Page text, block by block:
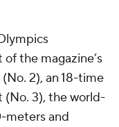
the magazine’s
2), an 18-time
(No. 3), the world-
meters and